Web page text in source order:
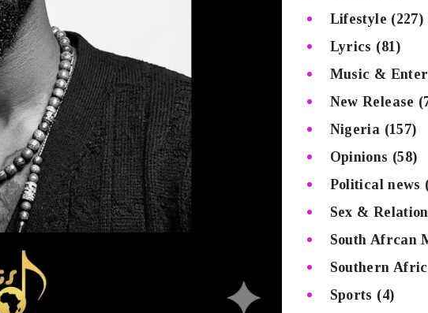
Lifestyle (227)
Lyrics (81)
Music &
New Release
Nigeria (157)
Opinions (58)
Political news
Sex &
South Afrcan
Southern
Sports (4)